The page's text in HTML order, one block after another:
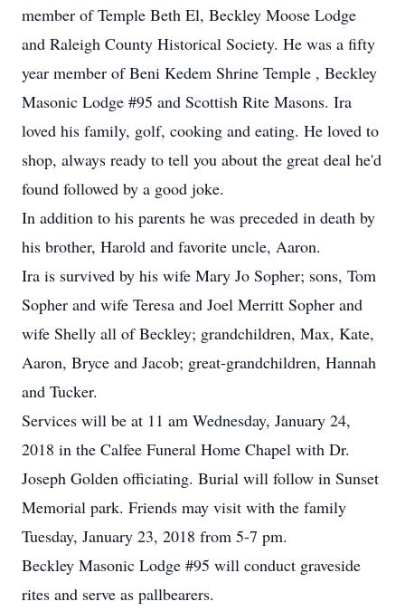
member of Temple Beth El, Beckley Moose Lodge
and Raleigh County Historical Society. He was a fifty
year member of Beni Kedem Shrine Temple , Beckley
Masonic Lodge #95 and Scottish Rite Masons. Ira
loved his family, golf, cooking and eating. He loved to
shop, always ready to tell you about the great deal he'd
found followed by a good joke.
In addition to his parents he was preceded in death by
his brother, Harold and favorite uncle, Aaron.
Ira is survived by his wife Mary Jo Sopher; sons, Tom
Sopher and wife Teresa and Joel Merritt Sopher and
wife Shelly all of Beckley; grandchildren, Max, Kate,
Aaron, Bryce and Jacob; great-grandchildren, Hannah
and Tucker.
Services will be at 11 am Wednesday, January 24,
2018 in the Calfee Funeral Home Chapel with Dr.
Joseph Golden officiating. Burial will follow in Sunset
Memorial park. Friends may visit with the family
Tuesday, January 23, 2018 from 5-7 pm.
Beckley Masonic Lodge #95 will conduct graveside
rites and serve as pallbearers.